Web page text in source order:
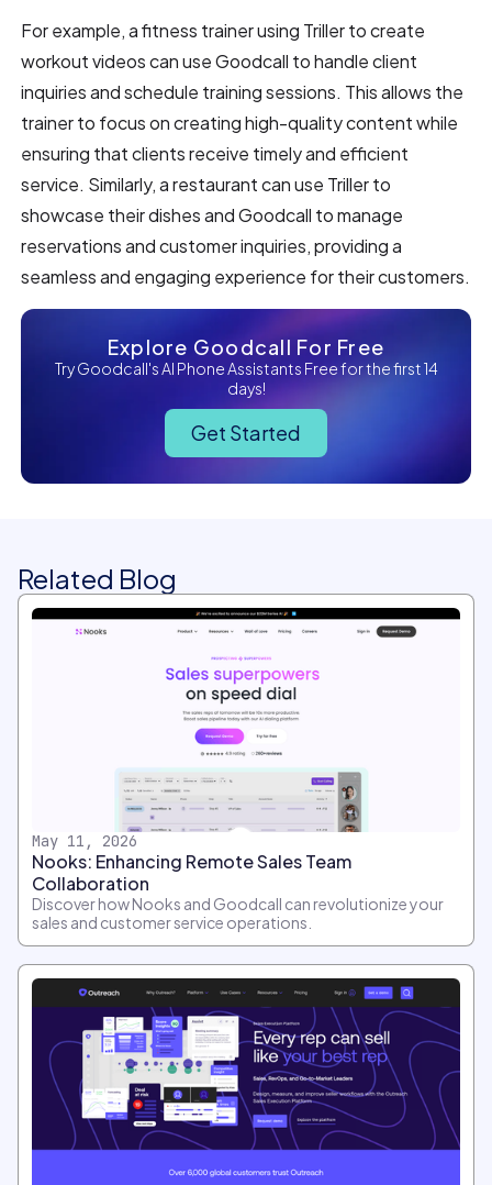
For example, a fitness trainer using Triller to create
workout videos can use Goodcall to handle client
inquiries and schedule training sessions. This allows the
trainer to focus on creating high-quality content while
ensuring that clients receive timely and efficient
service. Similarly, a restaurant can use Triller to
showcase their dishes and Goodcall to manage
reservations and customer inquiries, providing a
seamless and engaging experience for their customers.
Explore Goodcall For Free
Try Goodcall's AI Phone Assistants Free for the first 14
days!
Get Started
Related Blog
May 11, 2026
Nooks: Enhancing Remote Sales Team
Collaboration
Discover how Nooks and Goodcall can revolutionize your
sales and customer service operations.